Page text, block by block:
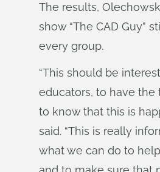
The results,
show “The CAD Guy”
every group.
“This should be
educators, to have the
to know that this is
said. “This is really
what we can do to